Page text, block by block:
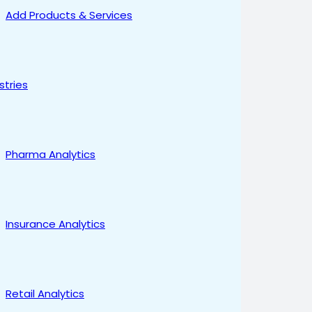
Add Products & Services
Pharma Analytics
Insurance Analytics
Retail Analytics